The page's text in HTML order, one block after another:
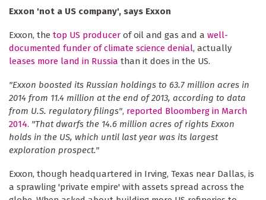
Exxon 'not a US company', says Exxon
Exxon, the top US producer of oil and gas and a well-
documented funder of climate science denial, actually
leases more land in Russia than it does in the US.
"Exxon boosted its Russian holdings to 63.7 million acres in
2014 from 11.4 million at the end of 2013, according to data
from U.S. regulatory filings", reported Bloomberg in March
2014. "That dwarfs the 14.6 million acres of rights Exxon
holds in the US, which until last year was its largest
exploration prospect."
Exxon, though headquartered in Irving, Texas near Dallas, is
a sprawling 'private empire' with assets spread across the